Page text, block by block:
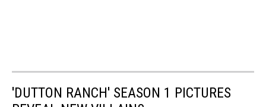
'DUTTON RANCH' SEASON 1 PICTURES